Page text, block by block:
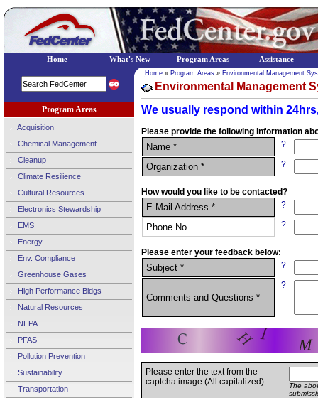
Program Areas
Acquisition
Chemical Management
Cleanup
Climate Resilience
Cultural Resources
Electronics Stewardship
EMS
Energy
Env. Compliance
Greenhouse Gases
High Performance Bldgs
Natural Resources
NEPA
PFAS
Pollution Prevention
Sustainability
Transportation
Home » Program Areas » Environmental Management
Environmental Management
We usually respond within
Please provide the following information
Name * ?
Organization * ?
How would you like to be contacted?
E-Mail Address * ?
Phone No. ?
Please enter your feedback below:
Subject * ?
Comments and Questions *
?
Please enter the text from the
captcha image (All capitalized)
The
Home What's New Program Areas Assistance